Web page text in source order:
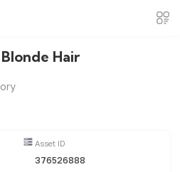
Hair
Asset ID
376526888